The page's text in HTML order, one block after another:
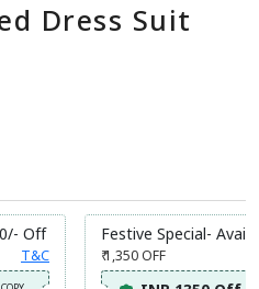
Dress Suit
Off
T&C
Festive Special- Avail
₹ 1,350OFF